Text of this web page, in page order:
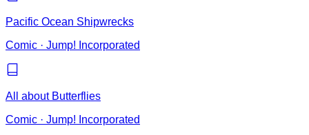
Pacific Ocean Shipwrecks
Comic · Jump! Incorporated
All about Butterflies
Comic · Jump! Incorporated